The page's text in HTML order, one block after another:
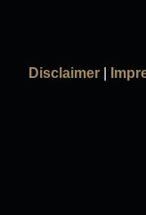
Disclaimer|